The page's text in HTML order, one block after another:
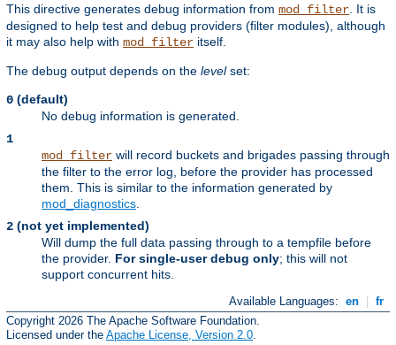
This directive generates debug information from mod_filter . It is
designed to help test and debug providers (filter modules), although
it may also help with mod_filter itself.
The debug output depends on the levelset:
0 (default)
No debug information is generated.
1
mod_filter will record buckets and brigades passing through
the filter to the error log, before the provider has processed
them. This is similar to the information generated by
mod_diagnostics
2 (not yet implemented)
Will dump the full data passing through to a tempfile before
the provider. For single-user debug only; this will not
support concurrent hits.
Available Languages: en
fr
Copyright 2026 The Apache Software Foundation.
Licensed under the Apache License, Version 2.0.